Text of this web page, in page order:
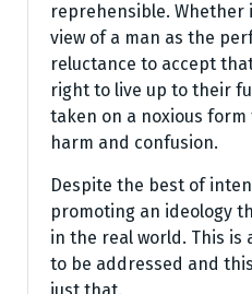
reprehensible. Whether
view of a man as the
reluctance to accept
right to live up to their
taken on a noxious
harm and confusion.
Despite the best of
promoting an ideology
in the real world. This is
to be addressed and